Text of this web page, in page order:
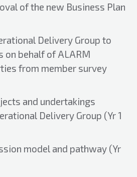
of the new Business Plan
Delivery Group to
on behalf of ALARM
from member survey
and undertakings
Delivery Group (Yr 1
model and pathway (Yr